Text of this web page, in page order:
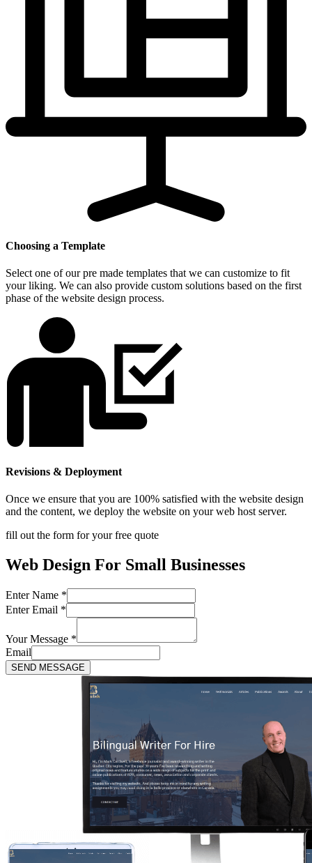
Choosing a Template
Select one of our pre made templates that we can customize to fit
your liking. We can also provide custom solutions based on the first
phase of the website design process.
Revisions & Deployment
Once we ensure that you are 100% satisfied with the website design
and the content, we deploy the website on your web host server.
fill out the form for your free quote
Web Design For Small Businesses
Enter Name *
Enter Email *
Your Message *
Email
SEND MESSAGE